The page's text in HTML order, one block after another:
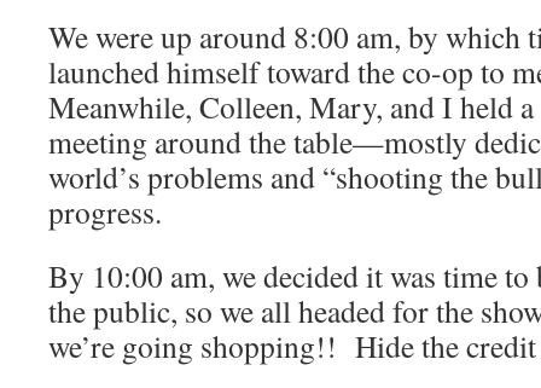
We were up around 8:00 am, by which
launched himself toward the co-op to
Meanwhile, Colleen, Mary, and I held
meeting around the table—mostly
world’s problems and “shooting the
progress.
By 10:00 am, we decided it was time to
the public, so we all headed for the
we’re going shopping!! Hide the